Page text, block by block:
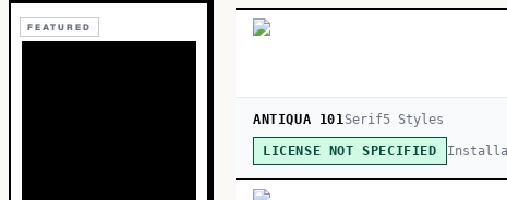
FEATURED
ANTIQUA 101Serif5Styles
LICENSE NOT SPECIFIED